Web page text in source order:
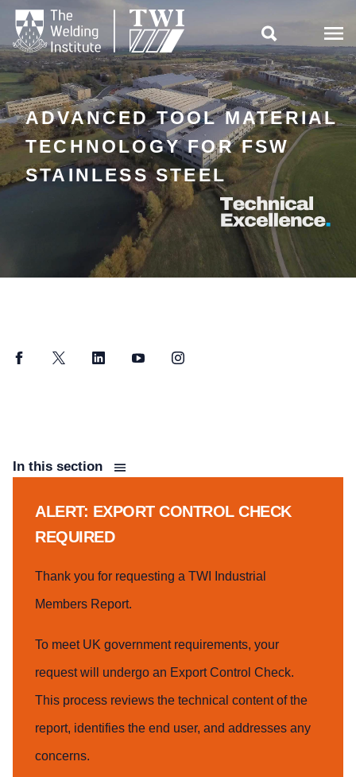

ADVANCED TOOL MATERIAL
TECHNOLOGY FOR FSW
STAINLESS STEEL
FacebookTwitter LinkedInYouTubeInstagram
In this section
ALERT: EXPORT CONTROL CHECK
REQUIRED
Thank you for requesting a TWI Industrial
Members Report.
To meet UK government requirements, your
request will undergo an Export Control Check.
This process reviews the technical content of the
report, identifies the end user, and addresses any
concerns.